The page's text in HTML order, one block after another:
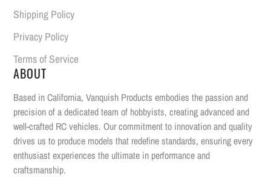
Shipping Policy
Privacy Policy
Terms of Service
ABOUT
Based in California, Vanquish Products embodies the passion and
precision of a dedicated team of hobbyists, creating advanced and
well-crafted RC vehicles. Our commitment to innovation and quality
drives us to produce models that redefine standards, ensuring every
enthusiast experiences the ultimate in performance and
craftsmanship.